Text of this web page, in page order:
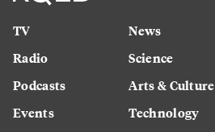
TV
Radio
Podcasts
Events
News
Science
Arts & Culture
Technology